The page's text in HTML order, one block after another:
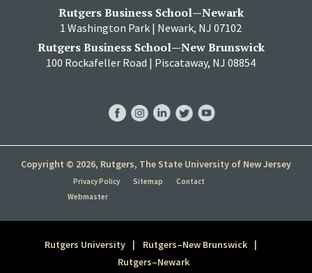
Rutgers Business School—Newark
1 Washington Park | Newark, NJ 07102
Rutgers Business School—New Brunswick
100 Rockafeller Road | Piscataway, NJ 08854
Copyright © 2026, Rutgers, The State University of New Jersey
Privacy Policy Sitemap
Contact
Webmaster
FacebookInstagram
LinkedInTwitterYouTube
Rutgers University
Rutgers–New Brunswick
Rutgers–Newark